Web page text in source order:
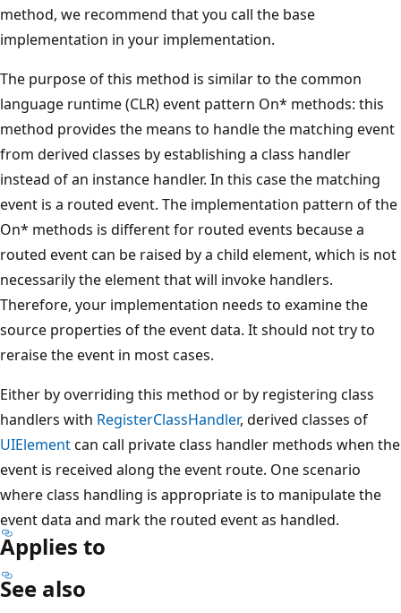
method, we recommend that you call the base
implementation in your implementation.
The purpose of this method is similar to the common
language runtime (CLR) event pattern On* methods: this
method provides the means to handle the matching event
from derived classes by establishing a class handler
instead of an instance handler. In this case the matching
event is a routed event. The implementation pattern of the
On* methods is different for routed events because a
routed event can be raised by a child element, which is not
necessarily the element that will invoke handlers.
Therefore, your implementation needs to examine the
source properties of the event data. It should not try to
reraise the event in most cases.
Either by overriding this method or by registering class
handlers with RegisterClassHandler, derived classes of
UIElementcan call private class handler methods when the
event is received along the event route. One scenario
where class handling is appropriate is to manipulate the
event data and mark the routed event as handled.
Applies to
See also